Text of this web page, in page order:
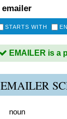
STARTS WITH
EMAILER is a
EMAILER
noun